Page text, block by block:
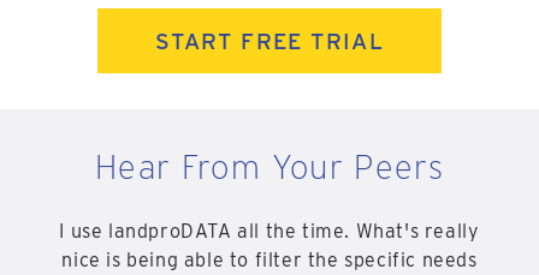
START FREE TRIAL
Hear From Your Peers
I use landproDATA all the time. What's really
nice is being able to filter the specific needs